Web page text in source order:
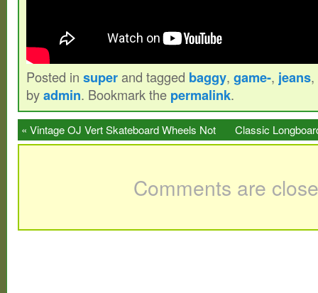
Posted in superand tagged baggy, game-, jeans,
byadmin. Bookmark the permalink.
« Vintage OJ Vert Skateboard Wheels Not
Classic
Comments are